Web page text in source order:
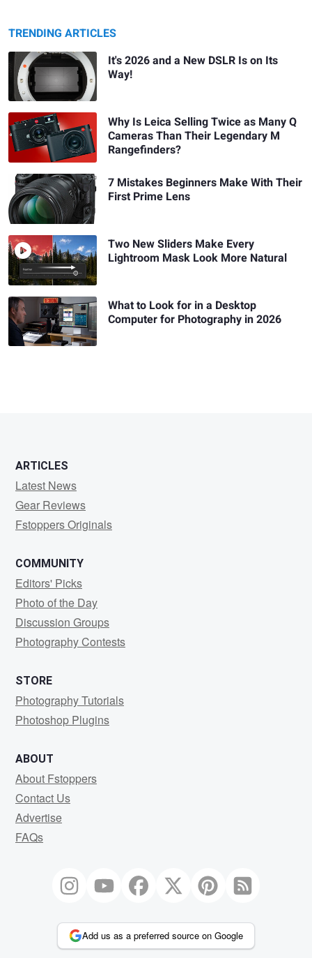
TRENDING ARTICLES
It's 2026 and a New DSLR Is on Its
Way!
Why Is Leica Selling Twice as Many Q
Cameras Than Their Legendary M
Rangefinders?
7 Mistakes Beginners Make With Their
First Prime Lens
Two New Sliders Make Every
Lightroom Mask Look More Natural
What to Look for in a Desktop
Computer for Photography in 2026
ARTICLES
Latest News
Gear Reviews
Fstoppers Originals
COMMUNITY
Editors' Picks
Photo of the Day
Discussion Groups
Photography Contests
STORE
Photography Tutorials
Photoshop Plugins
ABOUT
About Fstoppers
Contact Us
Advertise
FAQs
Add us as a preferred source on Google